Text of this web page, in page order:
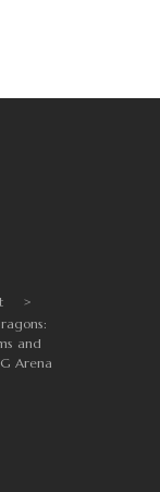
>
and
Arena